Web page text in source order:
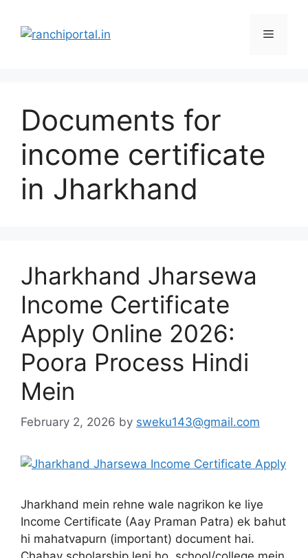
Documents for
income certificate
in Jharkhand
Jharkhand Jharsewa
Income Certificate
Apply Online 2026:
Poora Process Hindi
Mein
February 2, 2026 by sweku143@gmail.com
Jharkhand mein rehne wale nagrikon ke liye
Income Certificate (Aay Praman Patra) ek bahut
hi mahatvapurn (important) document hai.